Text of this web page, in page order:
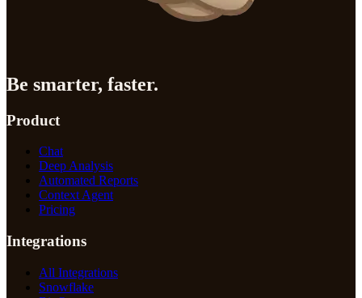
Be smarter, faster.
Product
Chat
Deep Analysis
Automated Reports
Context Agent
Pricing
Integrations
All Integrations
Snowflake